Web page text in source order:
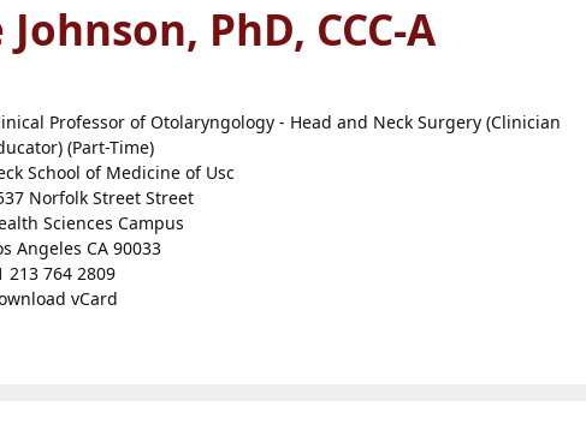
PhD, CCC-A
Professor of Otolaryngology - Head and Neck Surgery (Clinician
(Part-Time)
School of Medicine of Usc
Norfolk Street Street
Sciences Campus
Angeles CA 90033
213 764 2809
vCard